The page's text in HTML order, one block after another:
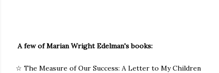
A few of Marian Wright Edelman's books:
☆ The Measure of Our Success: A Letter to My Children